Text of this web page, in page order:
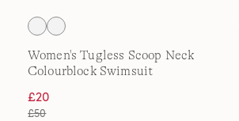
Women's Tugless Scoop Neck
Colourblock Swimsuit
£20
£50